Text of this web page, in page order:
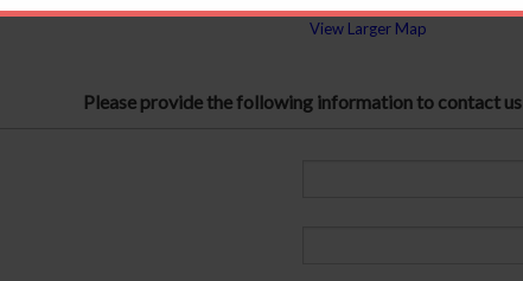
View Larger Map
Please provide the following information to contact us